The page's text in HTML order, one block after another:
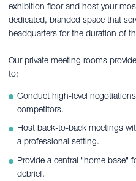
exhibition floor and host your
dedicated, branded space that
headquarters for the duration of
Our private meeting rooms
to:
Conduct high-level
competitors.
Host back-to-back meetings
a professional setting.
Provide a central "home base"
debrief.